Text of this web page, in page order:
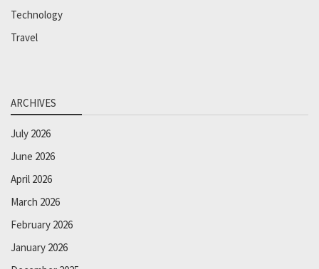
Technology
Travel
ARCHIVES
July 2026
June 2026
April 2026
March 2026
February 2026
January 2026